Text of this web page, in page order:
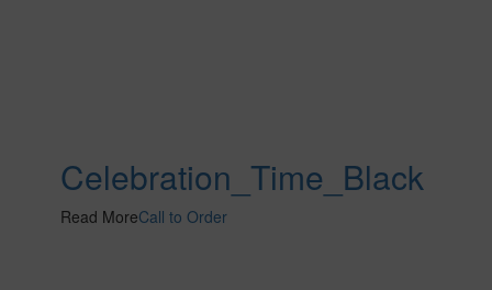
Celebration_Time_Black
Read MoreCall to Order